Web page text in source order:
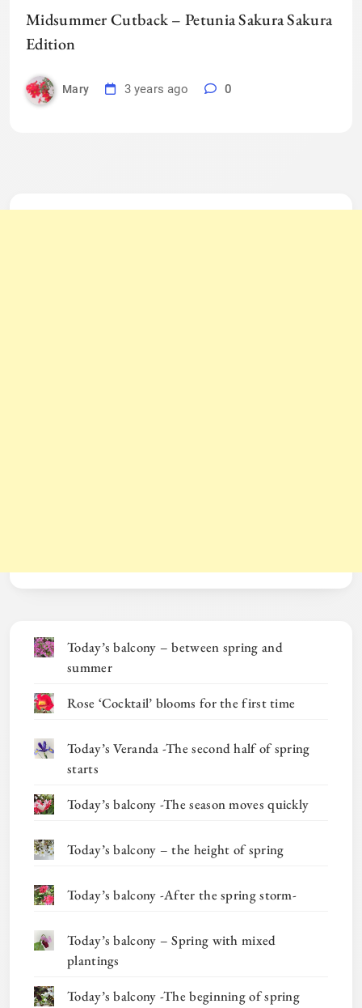
Midsummer Cutback – Petunia Sakura Sakura
Edition
Mary 3 years ago 0
Today’s balcony – between spring and
summer
Rose ‘Cocktail’ blooms for the first time
Today’s Veranda -The second half of spring
starts
Today’s balcony -The season moves quickly
Today’s balcony – the height of spring
Today’s balcony -After the spring storm-
Today’s balcony – Spring with mixed
plantings
Today’s balcony -The beginning of spring